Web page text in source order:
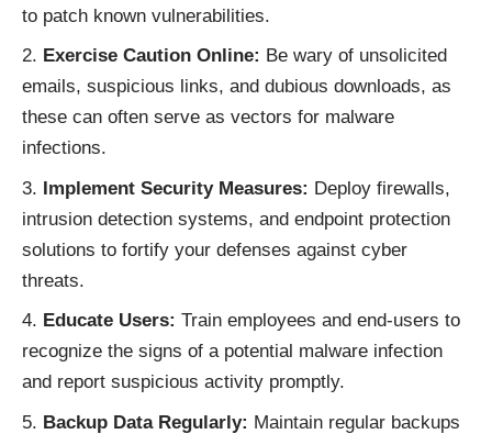
to patch known vulnerabilities.
Exercise Caution Online: Be wary of unsolicited
emails, suspicious links, and dubious downloads, as
these can often serve as vectors for malware
infections.
Implement Security Measures: Deploy firewalls,
intrusion detection systems, and endpoint protection
solutions to fortify your defenses against cyber
threats.
Educate Users: Train employees and end-users to
recognize the signs of a potential malware infection
and report suspicious activity promptly.
Backup Data Regularly: Maintain regular backups